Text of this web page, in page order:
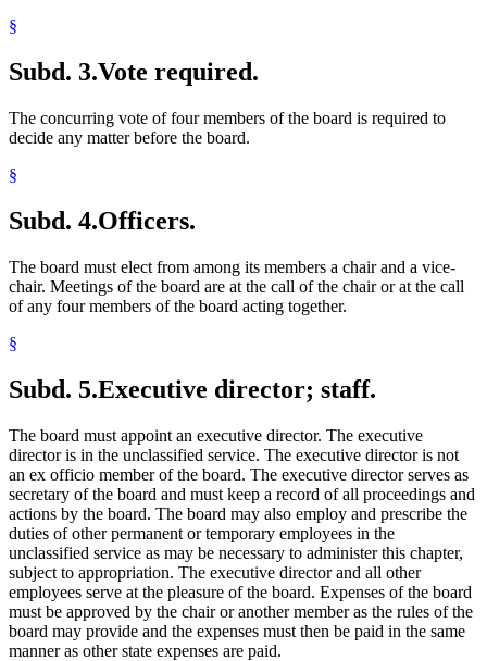
§
Subd. 3.Vote required.
The concurring vote of four members of the board is required to
decide any matter before the board.
§
Subd. 4.Officers.
The board must elect from among its members a chair and a vice-
chair. Meetings of the board are at the call of the chair or at the call
of any four members of the board acting together.
§
Subd. 5.Executive director; staff.
The board must appoint an executive director. The executive
director is in the unclassified service. The executive director is not
an ex officio member of the board. The executive director serves as
secretary of the board and must keep a record of all proceedings and
actions by the board. The board may also employ and prescribe the
duties of other permanent or temporary employees in the
unclassified service as may be necessary to administer this chapter,
subject to appropriation. The executive director and all other
employees serve at the pleasure of the board. Expenses of the board
must be approved by the chair or another member as the rules of the
board may provide and the expenses must then be paid in the same
manner as other state expenses are paid.